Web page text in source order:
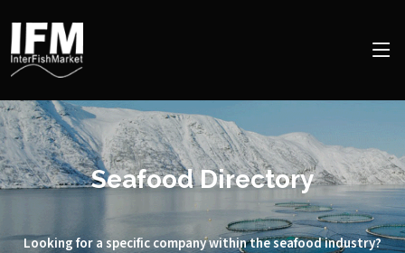
Seafood Directory
Looking for a specific company within the seafood industry?